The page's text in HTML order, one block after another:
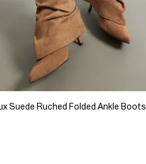
Suede Ruched Folded Ankle Boots